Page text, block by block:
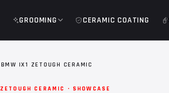
GROOMING CERAMIC COATING
BMW IX1 ZETOUGH CERAMIC
ZETOUGH CERAMIC · SHOWCASE